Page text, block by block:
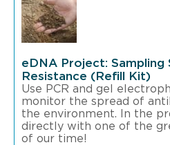
eDNA Project:
Resistance (Refill Kit)
Use PCR and gel
monitor the spread of
the environment. In the
directly with one of the
of our time!